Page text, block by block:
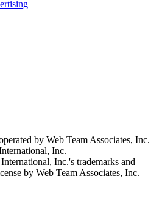
by Web Team Associates, Inc.
Inc.
International, Inc.'s trademarks and
by Web Team Associates, Inc.